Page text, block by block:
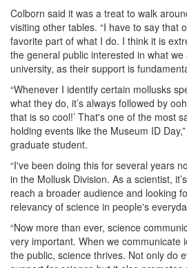
Colborn said it was a treat to walk
visiting other tables. “I have to say that
favorite part of what I do. I think it is
the general public interested in what
university, as their support is
“Whenever I identify certain mollusks
what they do, it’s always followed by
that is so cool!’ That's one of the most
holding events like the Museum ID
graduate student.
“I've been doing this for several years
in the Mollusk Division. As a scientist,
reach a broader audience and looking
relevancy of science in people's
“Now more than ever, science
very important. When we communicate
the public, science thrives. Not only do